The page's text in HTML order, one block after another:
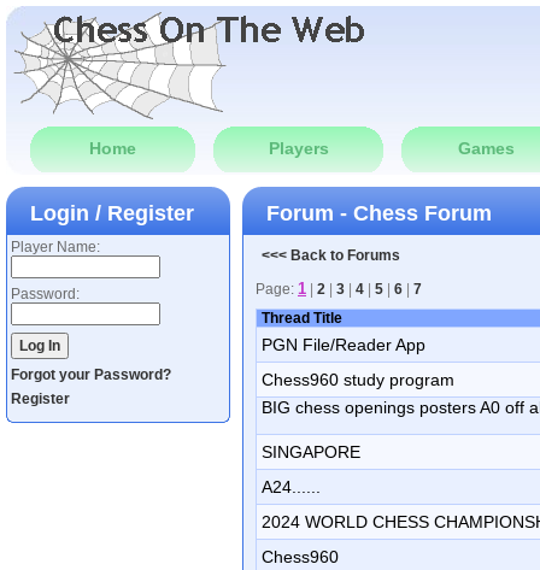
Home Players Games
Login / Register
Player Name:
Password:
Forgot your Password?
Register
Forum - Chess Forum
<<< Back to Forums
Page: 1 2 3 4 5 6
7
Thread Title
PGN File/Reader App
Chess960 study program
BIG chess openings posters A0 off
SINGAPORE
A24......
2024 WORLD CHESS
Chess960